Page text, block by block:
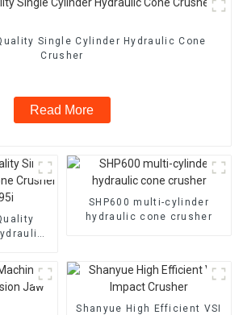
Single Cylinder Hydraulic Cone
Crusher
Read More
SHP600 multi-cylinder
hydraulic cone crusher
Shanyue High Efficient VSI